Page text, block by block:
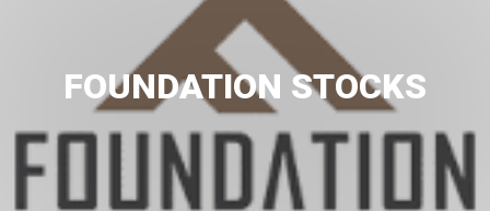
FOUNDATION STOCKS